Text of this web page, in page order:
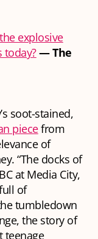
explosive
today?— The
soot-stained,
piecefrom
of
“The docks of
at Media City,
of
tumbledown
the story of
teenage